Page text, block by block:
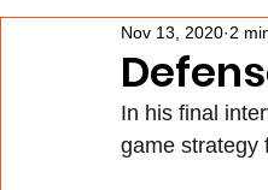
Chicago
Los Angeles
Nov 13, 2020 2
In his final
game strategy